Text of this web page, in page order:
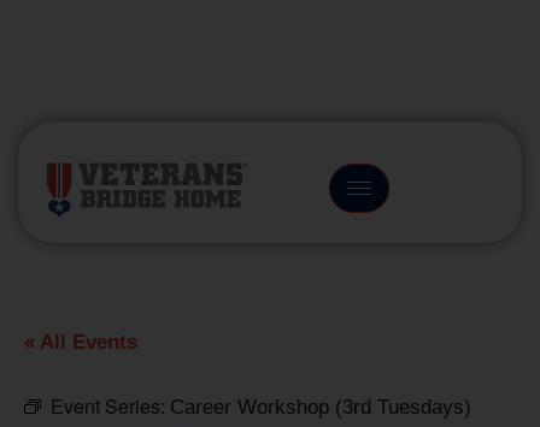
« All Events
Event Series: Career Workshop (3rd Tuesdays)